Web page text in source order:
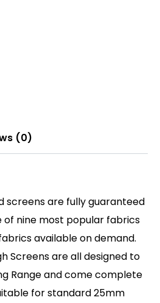
(0)
screens are fully guaranteed
of nine most popular fabrics
available on demand.
Screens are all designed to
Range and come complete
for standard 25mm